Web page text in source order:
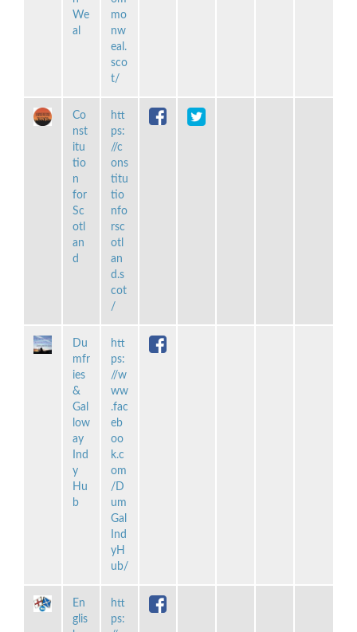
We
al
mo
nw
eal.
sco
t/
Co
nst
itu
tio
n
for
Sc
otl
an
d
htt
ps:
//c
ons
titu
tio
nfo
rsc
otl
an
d.s
cot
/
Du
mfr
ies
&
Gal
low
ay
Ind
y
Hu
b
htt
ps:
//w
ww
.fac
eb
oo
k.c
om
/D
um
Gal
Ind
yH
ub/
En
glis
htt
ps: